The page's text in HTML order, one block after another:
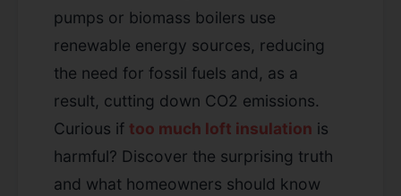
pumps or biomass boilers use
renewable energy sources, reducing
the need for fossil fuels and, as a
result, cutting down CO2 emissions.
Curious if too much loft insulation is
harmful? Discover the surprising truth
and what homeowners should know